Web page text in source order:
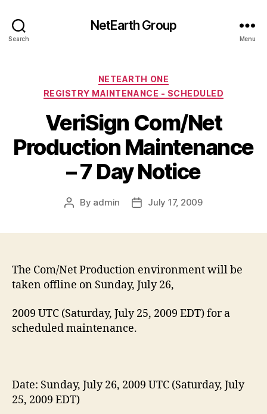
Search
NetEarth Group
Menu
Categories
NETEARTH ONE
REGISTRY MAINTENANCE - SCHEDULED
VeriSign Com/Net
Production Maintenance
– 7 Day Notice
Post
By admin
PostJuly 17, 2009
The Com/Net Production environment will be
taken offline on Sunday, July 26,
2009 UTC (Saturday, July 25, 2009 EDT) for a
scheduled maintenance.
Date: Sunday, July 26, 2009 UTC (Saturday, July
25, 2009 EDT)